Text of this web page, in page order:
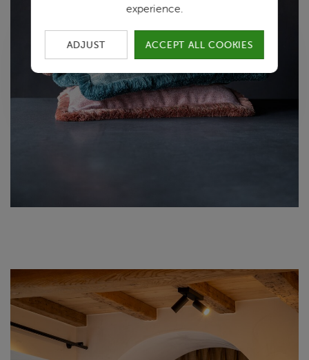
experience.
ADJUST ACCEPT ALL COOKIES